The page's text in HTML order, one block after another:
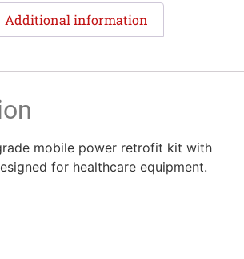
Additional information
mobile power retrofit kit with
for healthcare equipment.